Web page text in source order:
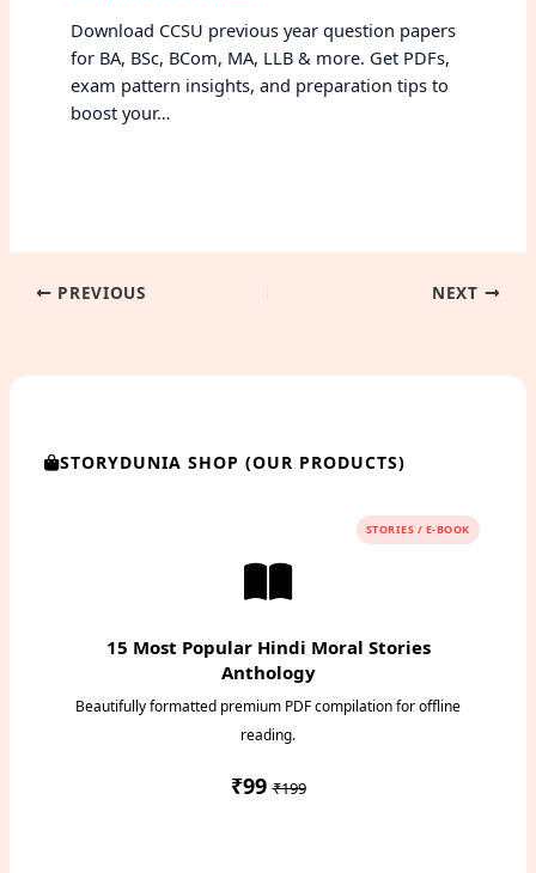
Download CCSU previous year question papers
for BA, BSc, BCom, MA, LLB & more. Get PDFs,
exam pattern insights, and preparation tips to
boost your…
PREVIOUS NEXT
STORYDUNIA SHOP (OUR PRODUCTS)
STORIES / E-BOOK
15 Most Popular Hindi Moral Stories
Anthology
Beautifully formatted premium PDF compilation for offline
reading.
₹99₹199